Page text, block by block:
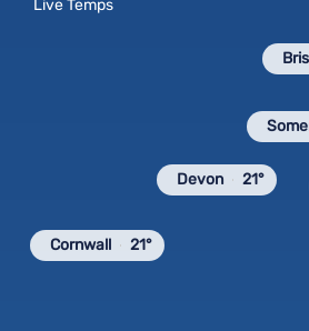
Live Temps
Cornwall 21°
Devon 21°